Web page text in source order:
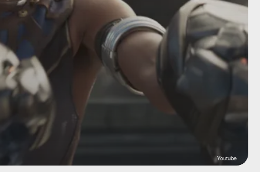
Youtube